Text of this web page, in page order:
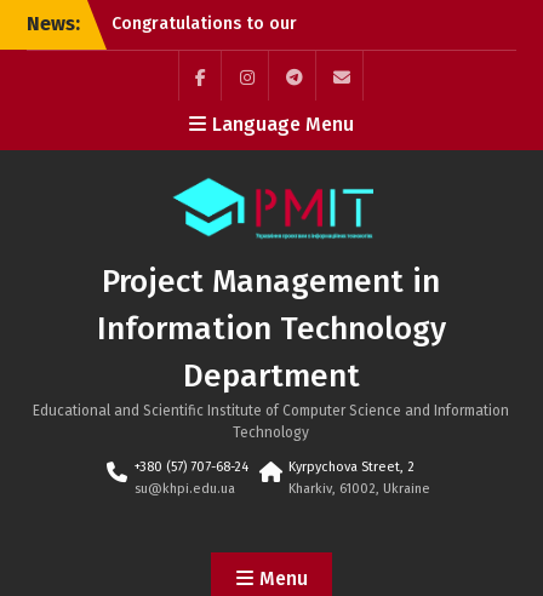
SkipNews:
Congratulations to our
graduates!
Successful PhD
Dissertation Defenses at
the Department of
Project Management in
Information Technology!
Kyrylo Hudkov (Bachelor’s
graduate, Class of 2026)
FacebookInstagramTelegram
Mail
Language Menu
Project Management in
Information Technology
Department
Educational and Scientific Institute of Computer Science and Information
Technology
+380 (57) 707-68-24
su@khpi.edu.ua
Kyrpychova Street, 2
Kharkiv, 61002, Ukraine
Menu